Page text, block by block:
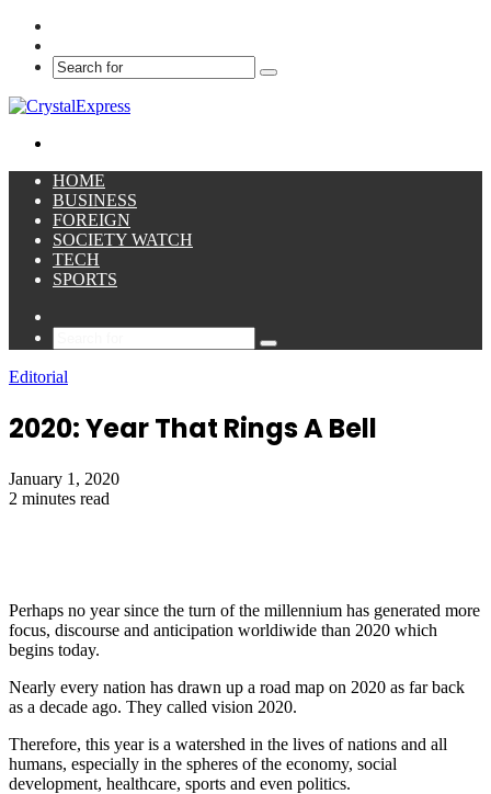
Search
HOME
BUSINESS
FOREIGN
SOCIETY WATCH
TECH
SPORTS
Search
Editorial
2020: Year That Rings A Bell
January 1, 2020
2 minutes read
Perhaps no year since the turn of the millennium has generated more
focus, discourse and anticipation worldiwide than 2020 which
begins today.
Nearly every nation has drawn up a road map on 2020 as far back
as a decade ago. They called vision 2020.
Therefore, this year is a watershed in the lives of nations and all
humans, especially in the spheres of the economy, social
development, healthcare, sports and even politics.